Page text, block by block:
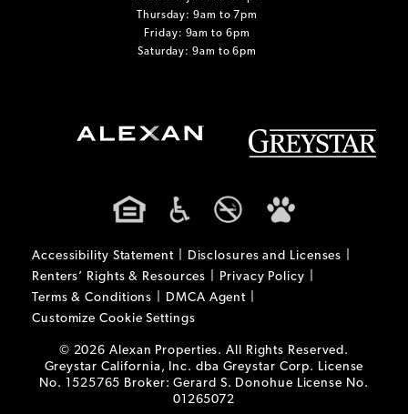
Thursday: 9am to 7pm
Friday: 9am to 6pm
Saturday: 9am to 6pm
Accessibility Statement
Disclosures and Licenses
Renters’ Rights & Resources
Privacy Policy
Terms & Conditions
DMCA Agent
Customize Cookie Settings
© 2026 Alexan Properties. All Rights Reserved.
Greystar California, Inc. dba Greystar Corp. License
No. 1525765 Broker: Gerard S. Donohue License No.
01265072